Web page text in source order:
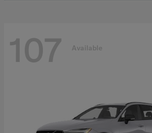
107 Available